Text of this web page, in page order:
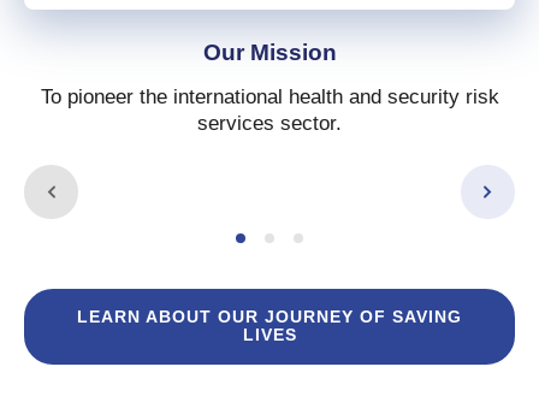
Our Mission
To pioneer the international health and security risk
services sector.
LEARN ABOUT OUR JOURNEY OF SAVING
LIVES